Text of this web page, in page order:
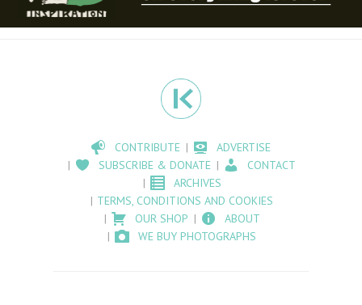
CONTRIBUTE
ADVERTISE
SUBSCRIBE & DONATE
CONTACT
ARCHIVES
TERMS, CONDITIONS AND COOKIES
OUR SHOP
ABOUT
WE BUY PHOTOGRAPHS